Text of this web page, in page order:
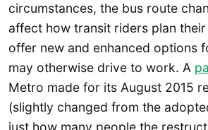
circumstances, the bus route
affect how transit riders plan
offer new and enhanced options
may otherwise drive to work. A
Metro made for its August 2015
(slightly changed from the